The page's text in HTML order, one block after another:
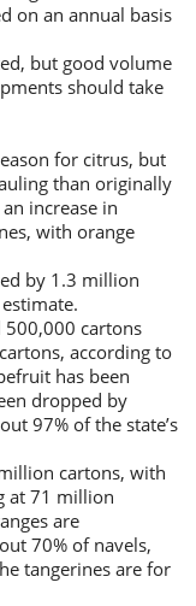
on an annual basis
but good volume
should take
for citrus, but
than originally
increase in
with orange
by 1.3 million
cartons
according to
has been
dropped by
97% of the state’s
cartons, with
at 71 million
are
70% of navels,
tangerines are for